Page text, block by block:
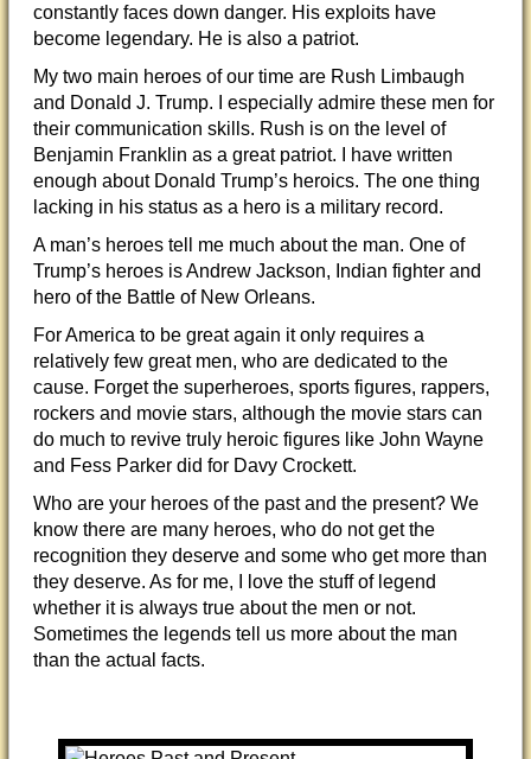
constantly faces down danger. His exploits have
become legendary. He is also a patriot.
My two main heroes of our time are Rush Limbaugh
and Donald J. Trump. I especially admire these men for
their communication skills. Rush is on the level of
Benjamin Franklin as a great patriot. I have written
enough about Donald Trump’s heroics. The one thing
lacking in his status as a hero is a military record.
A man’s heroes tell me much about the man. One of
Trump’s heroes is Andrew Jackson, Indian fighter and
hero of the Battle of New Orleans.
For America to be great again it only requires a
relatively few great men, who are dedicated to the
cause. Forget the superheroes, sports figures, rappers,
rockers and movie stars, although the movie stars can
do much to revive truly heroic figures like John Wayne
and Fess Parker did for Davy Crockett.
Who are your heroes of the past and the present? We
know there are many heroes, who do not get the
recognition they deserve and some who get more than
they deserve. As for me, I love the stuff of legend
whether it is always true about the men or not.
Sometimes the legends tell us more about the man
than the actual facts.